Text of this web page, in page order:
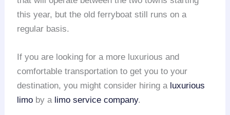
this year, but the old ferryboat still runs on a
regular basis.
If you are looking for a more luxurious and
comfortable transportation to get you to your
destination, you might consider hiring a luxurious
limo by a limo service company.